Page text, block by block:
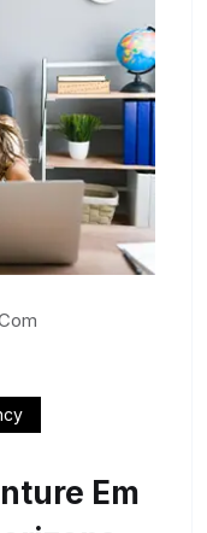
Em